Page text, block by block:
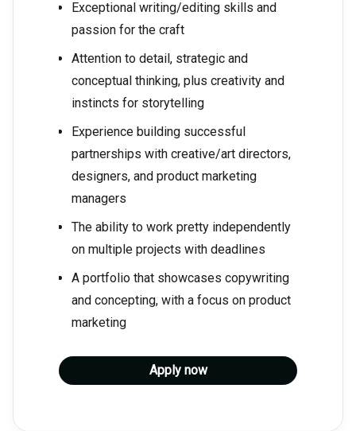
Exceptional writing/editing skills and
passion for the craft
Attention to detail, strategic and
conceptual thinking, plus creativity and
instincts for storytelling
Experience building successful
partnerships with creative/art directors,
designers, and product marketing
managers
The ability to work pretty independently
on multiple projects with deadlines
A portfolio that showcases copywriting
and concepting, with a focus on product
marketing
Apply now